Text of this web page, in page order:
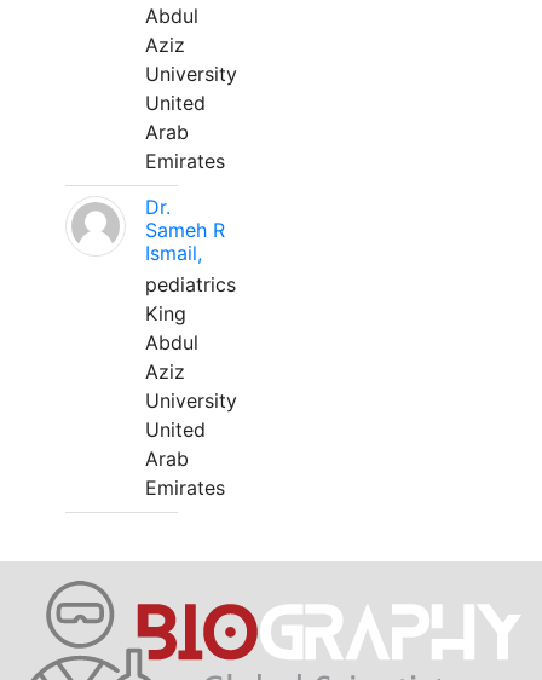
Abdul
Aziz
University
United
Arab
Emirates
Dr.
Sameh R
Ismail,
pediatrics
King
Abdul
Aziz
University
United
Arab
Emirates